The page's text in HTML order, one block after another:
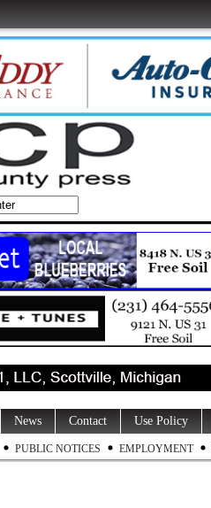
News Contact Use Policy
PUBLIC NOTICES EMPLOYMENT